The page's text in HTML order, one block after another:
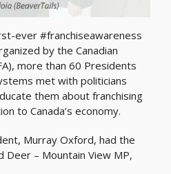
ever #franchiseawareness
by the Canadian
more than 60 Presidents
met with politicians
them about franchising
to Canada’s economy.
Murray Oxford, had the
Deer – Mountain View MP,